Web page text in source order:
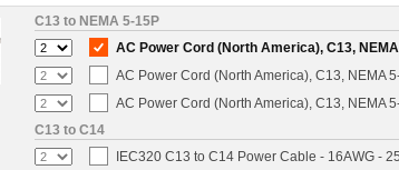
C13 to NEMA 5-15P
AC Power Cord (North America), C13,
AC Power Cord (North America), C13, NEMA
AC Power Cord (North America), C13, NEMA
C13 to C14
IEC320 C13 to C14 Power Cable - 16AWG -